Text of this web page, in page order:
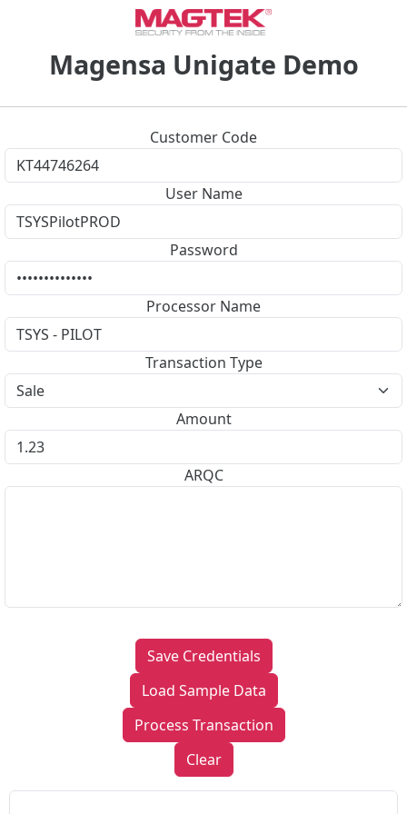
Magensa Unigate Demo
Customer Code
User Name
Password
Processor Name
Transaction Type
Amount
ARQC
Save Credentials
Load Sample Data
Process Transaction
Clear